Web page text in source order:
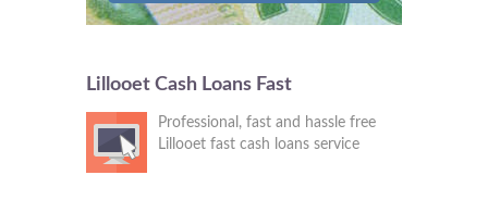
Lillooet Cash Loans Fast
Professional, fast and hassle free
Lillooet fast cash loans service